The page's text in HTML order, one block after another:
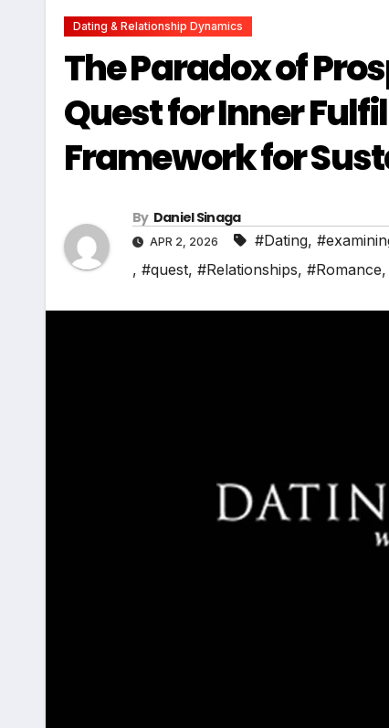
Dating & Relationship Dynamics
The Paradox of
Quest for Inner
Framework for
By Daniel Sinaga
APR 2, 2026 #Dating,
, #quest, #Relationships, #Romance,